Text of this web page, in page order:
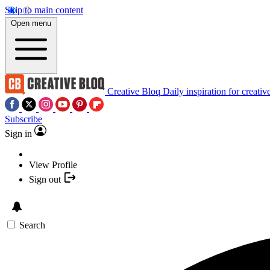
Skip to main content
Open menu
Creative Bloq Daily inspiration for
Subscribe
Sign in
View Profile
Sign out
Search